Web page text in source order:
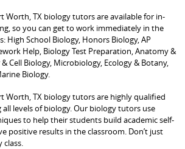
Worth, TX biology tutors are available for in-
so you can get to work immediately in the
High School Biology, Honors Biology, AP
Help, Biology Test Preparation, Anatomy &
Cell Biology, Microbiology, Ecology & Botany,
Biology.
Worth, TX biology tutors are highly qualified
levels of biology. Our biology tutors use
to help their students build academic self-
positive results in the classroom. Don’t just